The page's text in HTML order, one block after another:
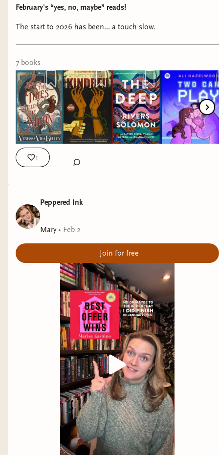
February's “yes, no, maybe” reads!
The start to 2026 has been... a touch slow.
7 books
1
Peppered Ink
Mary• Feb 2
Join for free